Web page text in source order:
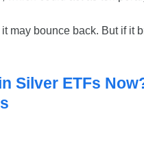
may bounce back. But if it
Silver ETFs